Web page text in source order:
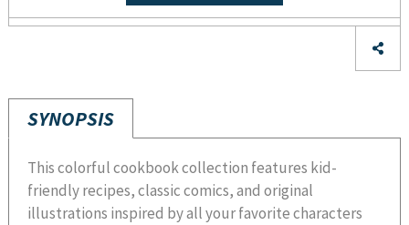
SYNOPSIS
This colorful cookbook collection features kid-
friendly recipes, classic comics, and original
illustrations inspired by all your favorite characters